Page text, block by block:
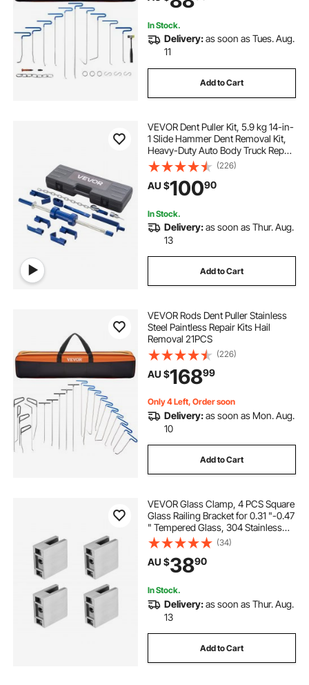
In Stock.
Delivery:as soon as Tues. Aug.
11
Add to Cart
VEVOR Dent Puller Kit, 5.9 kg 14-in-
1 Slide Hammer Dent Removal Kit,
Heavy-Duty Auto Body Truck Repair
Automotive Damage Remover Tool
Repair Frame with Carrying Case,
Extension Rod, Non-Slip Handle
(226)
AU $10090
In Stock.
Delivery:as soon as Thur. Aug.
13
Add to Cart
VEVOR Rods Dent Puller Stainless
Steel Paintless Repair Kits Hail
Removal 21PCS
(226)
AU $16899
Only 4 Left, Order soon
Delivery:as soon as Mon. Aug.
10
Add to Cart
VEVOR Glass Clamp, 4 PCS Square
Glass Railing Bracket for 0.31 "-0.47
" Tempered Glass, 304 Stainless
Steel Glass Mounting Clamp, Glass
Shelf Bracket for Balcony, Garden,
Pool, Stair, Silver
(34)
AU $3890
In Stock.
Delivery:as soon as Thur. Aug.
13
Add to Cart